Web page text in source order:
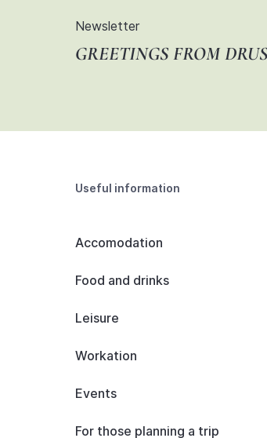
Newsletter
GREETINGS FROM
Useful information
Accomodation
Food and drinks
Leisure
Workation
Events
For those planning a trip